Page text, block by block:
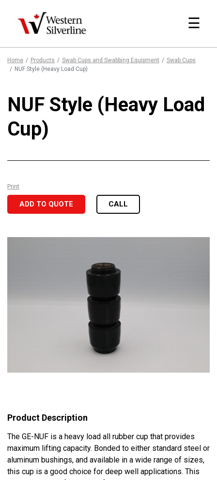
☰
Home Products Swab Cups and Swabbing Equipment
Swab Cups
NUF Style (Heavy Load Cup)
NUF Style (Heavy Load
Cup)
Product Description
The GE-NUF is a heavy load all rubber cup that provides
maximum lifting capacity. Bonded to either standard steel or
aluminum bushings, and available in a wide range of sizes,
this cup is a good choice for deep well applications. This
Print
ADD TO QUOTE CALL